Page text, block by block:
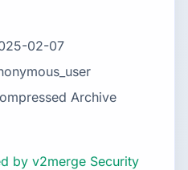
02-07
Archive
by v2merge Security